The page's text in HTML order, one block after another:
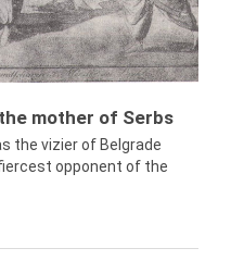
mother of Serbs
the vizier of Belgrade
opponent of the